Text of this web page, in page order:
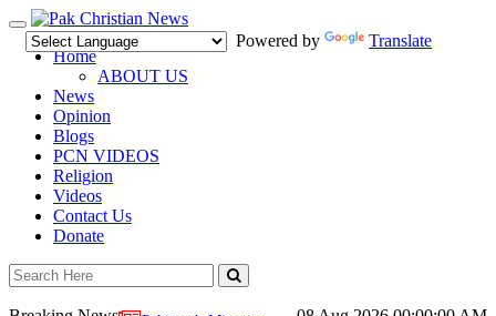
Toggle
navigation
Powered by
Translate
Home
ABOUT US
News
Opinion
Blogs
PCN VIDEOS
Religion
Videos
Contact Us
Donate